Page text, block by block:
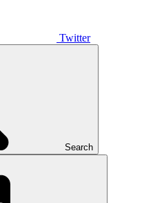
Twitter
Search